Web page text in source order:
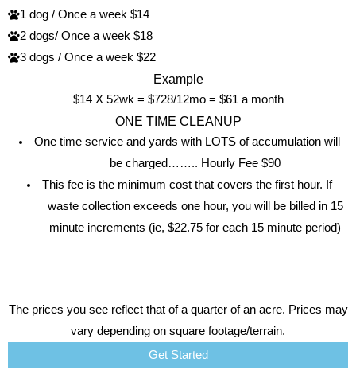
1 dog / Once a week $14
2 dogs/ Once a week $18
3 dogs / Once a week $22
Example
$14 X 52wk = $728/12mo = $61 a month
ONE TIME CLEANUP
One time service and yards with LOTS of accumulation will
be charged…….. Hourly Fee $90
This fee is the minimum cost that covers the first hour. If
waste collection exceeds one hour, you will be billed in 15
minute increments (ie, $22.75 for each 15 minute period)
The prices you see reflect that of a quarter of an acre. Prices may
vary depending on square footage/terrain.
Get Started